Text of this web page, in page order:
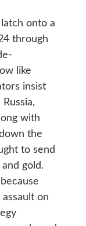
onto a
through
like
insist
with
the
to send
gold.
on